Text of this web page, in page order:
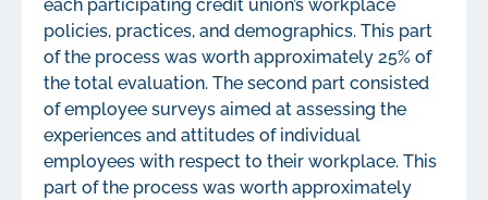
each participating credit union’s workplace
policies, practices, and demographics. This part
of the process was worth approximately 25% of
the total evaluation. The second part consisted
of employee surveys aimed at assessing the
experiences and attitudes of individual
employees with respect to their workplace. This
part of the process was worth approximately